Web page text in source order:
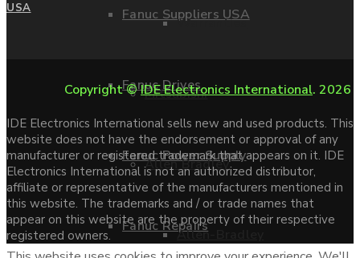
Fanuc Suppliers USA
Fanuc Drives
Fanuc Power Supply
Fanuc Repairs
Warranties
Mitsubishi
Allen Bradley
Allen-Bradley
USA
Copyright ©IDE Electronics International. 2026
IDE Electronics International sells new and used products. This
website does not have the endorsement or approval of any
manufacturer or registered trademark that appears on it. IDE
Electronics International is not an authorized distributor,
affiliate or representative of the manufacturers mentioned in
this website. The trademarks and / or trade names that
appear on this website are the property of their respective
registered owners.